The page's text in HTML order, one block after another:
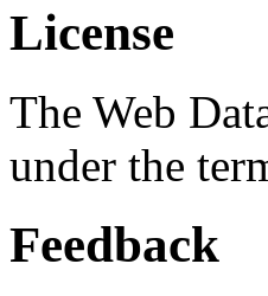
License
The Web
under the
Feedback